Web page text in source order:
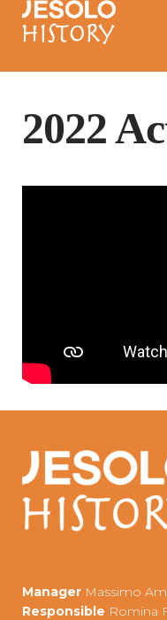
Skip
content
2022
Manager Massimo
Responsible Romina